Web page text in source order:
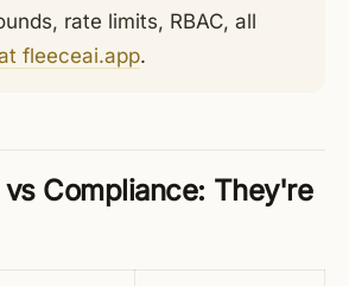
rate limits, RBAC, all
fleeceai.app.
Compliance: They're